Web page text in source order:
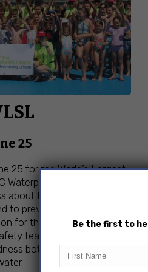
25
25 for the World’s Largest
This free global
about the importance of
prevent drowning. We’re
for the third year in a row,
teams to help promote
both in and around the
Be the first to
First
Name